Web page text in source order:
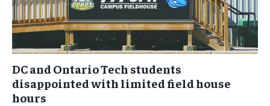
DC and Ontario Tech students
disappointed with limited field house
hours